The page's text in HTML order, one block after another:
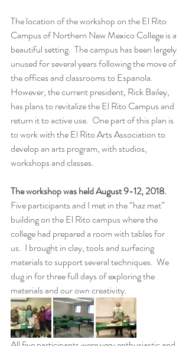
The location of the workshop on the El Rito
Campus of Northern New Mexico College is a
beautiful setting.  The campus has been largely
unused for several years following the move of
the offices and classrooms to Espanola.
However, the current president, Rick Bailey,
has plans to revitalize the El Rito Campus and
return it to active use.  One part of this plan is
to work with the El Rito Arts Association to
develop an arts program, with studios,
workshops and classes.
The workshop was held August 9-12, 2018.
Five participants and I met in the “haz mat”
building on the El Rito campus where the
college had prepared a room with tables for
us.  I brought in clay, tools and surfacing
materials to support several techniques.  We
dug in for three full days of exploring the
materials and our own creativity.